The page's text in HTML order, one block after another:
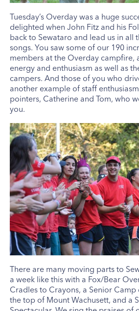
Tuesday’s Overday was a huge
delighted when John Fitz and his
back to Sewataro and lead us in all
songs. You saw some of our 190
members at the Overday campfire,
energy and enthusiasm as well as
campers. And those of you who
another example of staff
pointers, Catherine and Tom, who
you.
There are many moving parts to
a week like this with a Fox/Bear
Cradles to Crayons, a Senior
the top of Mount Wachusett, and a